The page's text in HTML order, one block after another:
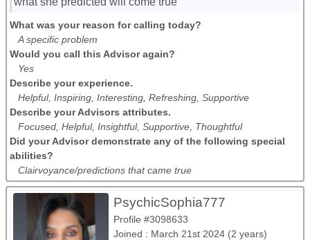
What was your reason for calling today?
A specific problem
Would you call this Advisor again?
Yes
Describe your experience.
Helpful, Inspiring, Interesting, Refreshing, Supportive
Describe your Advisors attributes.
Focused, Helpful, Insightful, Supportive, Thoughtful
Did your Advisor demonstrate any of the following special
abilities?
Clairvoyance/predictions that came true
PsychicSophia777
Profile #3098633
Joined : March 21st 2024 (2 years)